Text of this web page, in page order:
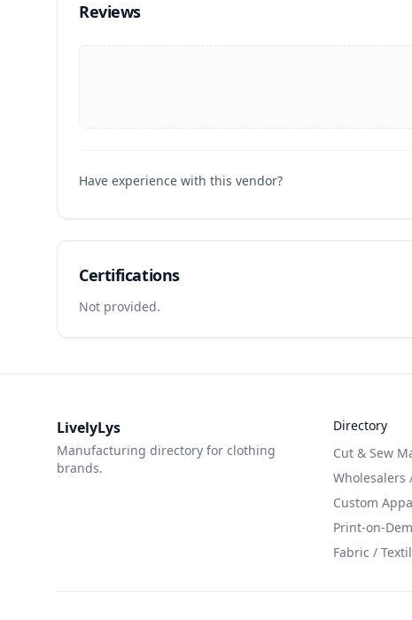
Reviews
Have experience with this vendor?
Certifications
Not provided.
LivelyLys
Manufacturing directory for clothing
brands.
Directory
Cut & Sew
Wholesalers
Custom
Print-on-
Fabric /